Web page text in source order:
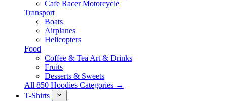
Cafe Racer Motorcycle
Transport
Boats
Airplanes
Helicopters
Food
Coffee & Tea Art & Drinks
Fruits
Desserts & Sweets
All 850 Hoodies Categories →
T-Shirts